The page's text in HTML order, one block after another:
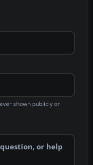
shown publicly or